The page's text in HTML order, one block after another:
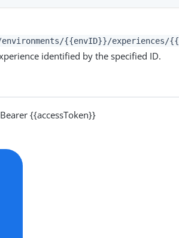
{{envID}}/experiences/
identified by the specified ID.
{{accessToken}}